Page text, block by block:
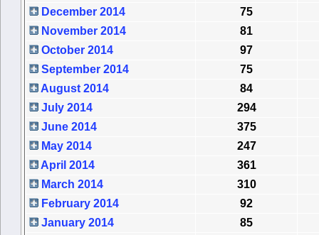
December 2014
75
November 2014
81
October 2014
97
September 2014
75
August 2014
84
July 2014
294
June 2014
375
May 2014
247
April 2014
361
March 2014
310
February 2014
92
January 2014
85